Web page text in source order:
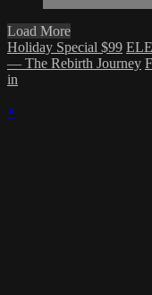
Load More
Holiday Special $99
— The Rebirth Journey
in
×